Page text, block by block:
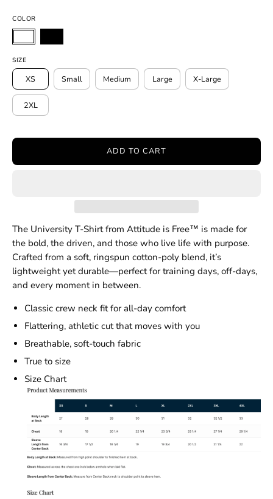
SIZE
XS Small Medium Large X-Large
2XL
COLOR
ADD TO CART
The University T-Shirt from Attitude is Free™ is made for
the bold, the driven, and those who live life with purpose.
Crafted from a soft, ringspun cotton-poly blend, it’s
lightweight yet durable—perfect for training days, off-days,
and every moment in between.
Classic crew neck fit for all-day comfort
Flattering, athletic cut that moves with you
Breathable, soft-touch fabric
True to size
Size Chart